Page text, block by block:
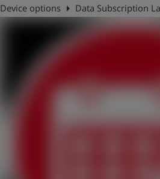
Support
Device options arrow_right Data Subscription